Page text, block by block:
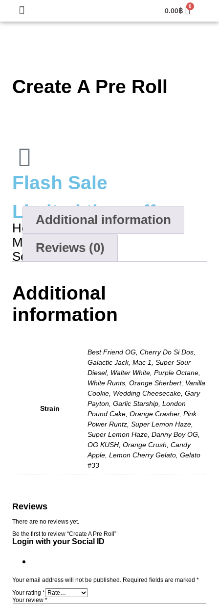
0.00฿
Create A Pre Roll
Flash Sale
Limited time offer
Hours
Minutes
Seconds
Additional information
Reviews (0)
Additional
information
Strain
Best Friend OG, Cherry Do Si Dos,
Galactic Jack, Mac 1, Super Sour
Diesel, Walter White, Purple Octane,
White Runts, Orange Sherbert, Vanilla
Cookie, Wedding Cheesecake, Gary
Payton, Garlic Starship, London
Pound Cake, Orange Crasher, Pink
Power Runtz, Super Lemon Haze,
Super Lemon Haze, Danny Boy OG,
OG KUSH, Orange Crush, Candy
Apple, Lemon Cherry Gelato, Gelato
#33
Reviews
There are no reviews yet.
Be the first to review “Create A Pre Roll”
Login with your Social ID
Your email address will not be published. Required fields are marked *
Your rating *
Your review *